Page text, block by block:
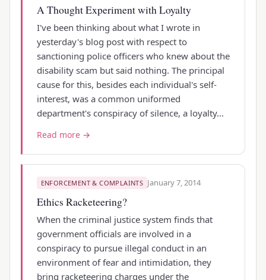
A Thought Experiment with Loyalty
I've been thinking about what I wrote in
yesterday's blog post with respect to
sanctioning police officers who knew about the
disability scam but said nothing. The principal
cause for this, besides each individual's self-
interest, was a common uniformed
department's conspiracy of silence, a loyalty…
Read more →
ENFORCEMENT & COMPLAINTS January 7, 2014
Ethics Racketeering?
When the criminal justice system finds that
government officials are involved in a
conspiracy to pursue illegal conduct in an
environment of fear and intimidation, they
bring racketeering charges under the